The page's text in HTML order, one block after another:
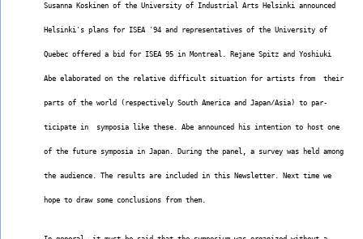
Susanna Koskinen of the University of Industrial Arts Helsinki announced
Helsinki's plans for ISEA '94 and representatives of the University of
Quebec offered a bid for ISEA 95 in Montreal. Rejane Spitz and Yoshiuki
Abe elaborated on the relative difficult situation for artists from  their
parts of the world (respectively South America and Japan/Asia) to par-
ticipate in  symposia like these. Abe announced his intention to host one
of the future symposia in Japan. During the panel, a survey was held among
the audience. The results are included in this Newsletter. Next time we
hope to draw some conclusions from them.